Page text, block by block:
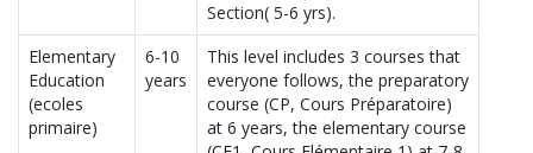
Section( 5-6 yrs).
Elementary
Education
(ecoles
primaire)
6-10
years
This level includes 3 courses that
everyone follows, the preparatory
course (CP, Cours Préparatoire)
at 6 years, the elementary course